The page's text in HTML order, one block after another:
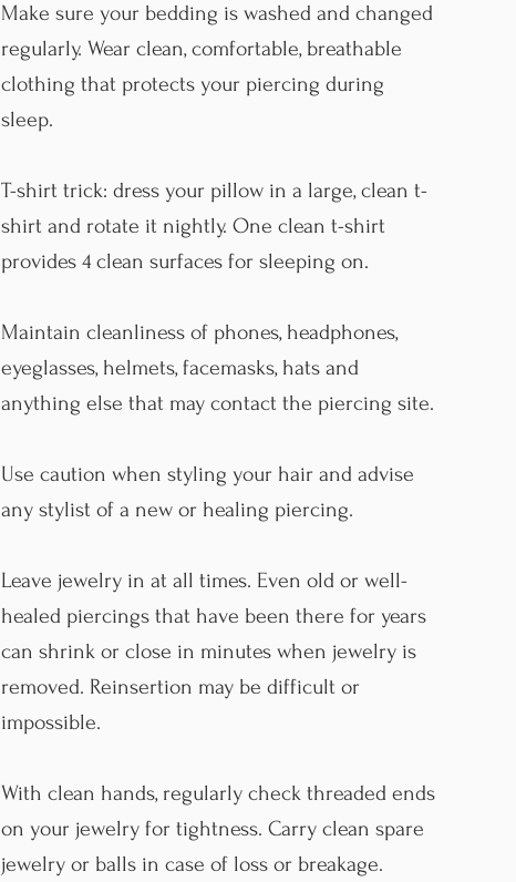
Make sure your bedding is washed and changed
regularly. Wear clean, comfortable, breathable
clothing that protects your piercing during
sleep.
T-shirt trick: dress your pillow in a large, clean t-
shirt and rotate it nightly. One clean t-shirt
provides 4 clean surfaces for sleeping on.
Maintain cleanliness of phones, headphones,
eyeglasses, helmets, facemasks, hats and
anything else that may contact the piercing site.
Use caution when styling your hair and advise
any stylist of a new or healing piercing.
Leave jewelry in at all times. Even old or well-
healed piercings that have been there for years
can shrink or close in minutes when jewelry is
removed. Reinsertion may be difficult or
impossible.
With clean hands, regularly check threaded ends
on your jewelry for tightness. Carry clean spare
jewelry or balls in case of loss or breakage.